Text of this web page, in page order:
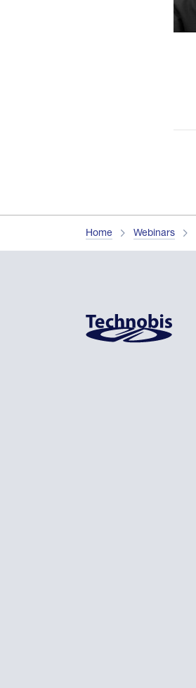
Home Webinars